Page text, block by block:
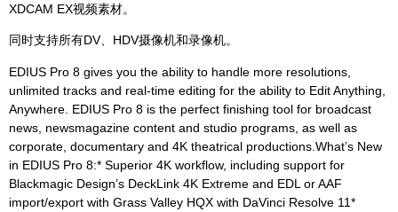
XDCAM EX视频素材。
同时支持所有DV、HDV摄像机和录像机。
EDIUS Pro 8 gives you the ability to handle more resolutions,
unlimited tracks and real-time editing for the ability to Edit Anything,
Anywhere. EDIUS Pro 8 is the perfect finishing tool for broadcast
news, newsmagazine content and studio programs, as well as
corporate, documentary and 4K theatrical productions.What’s New
in EDIUS Pro 8:* Superior 4K workflow, including support for
Blackmagic Design’s DeckLink 4K Extreme and EDL or AAF
import/export with Grass Valley HQX with DaVinci Resolve 11*